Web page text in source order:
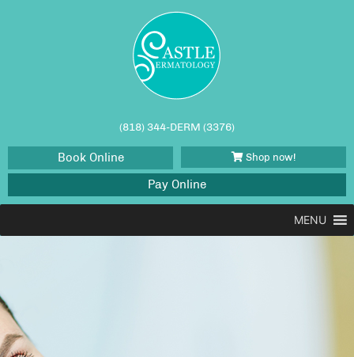
(818) 344-DERM (3376)
Book Online Shop now!
Pay Online
MENU